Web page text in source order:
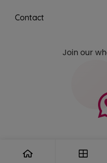
Contact
Join our